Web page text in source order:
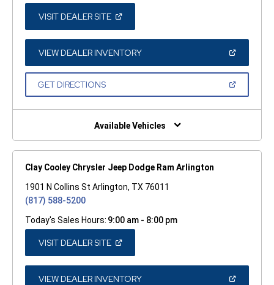
VISIT DEALER SITE(OPEN
A
NEW
WINDOW)
VIEW DEALER INVENTORY(OPEN
A
GET DIRECTIONS(OPEN
NEW
Available Vehicles
Clay Cooley Chrysler Jeep Dodge Ram Arlington
1901 N Collins St Arlington, TX 76011
(817) 588-5200
Today's Sales Hours: 9:00 am - 8:00 pm
VISIT DEALER SITE(OPEN
A
NEW
WINDOW)
VIEW DEALER INVENTORY(OPEN